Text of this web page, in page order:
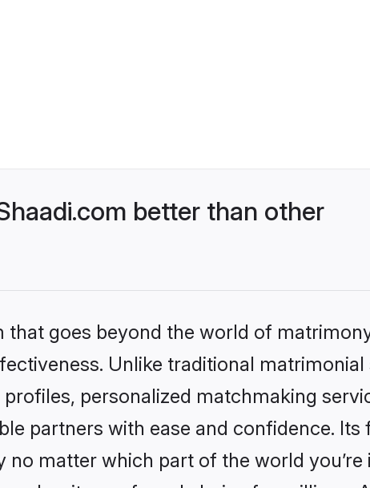
better than other
that goes beyond the world of
Unlike traditional matrimonial
personalized matchmaking
partners with ease and confidence. Its
matter which part of the world you’re